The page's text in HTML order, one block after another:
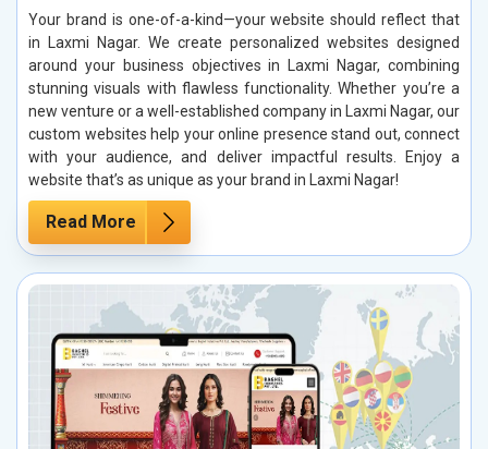
Your brand is one-of-a-kind—your website should reflect that
in Laxmi Nagar. We create personalized websites designed
around your business objectives in Laxmi Nagar, combining
stunning visuals with flawless functionality. Whether you’re a
new venture or a well-established company in Laxmi Nagar, our
custom websites help your online presence stand out, connect
with your audience, and deliver impactful results. Enjoy a
website that’s as unique as your brand in Laxmi Nagar!
Read More